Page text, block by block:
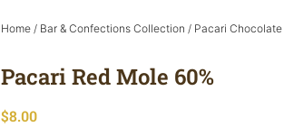
Home / Bar & Confections Collection / Pacari Chocolate
Pacari Red Mole 60%
$8.00